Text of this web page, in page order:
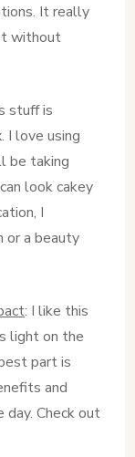
It really
without
stuff is
I love using
be taking
look cakey
I
or a beauty
: I like this
light on the
part is
and
Check out